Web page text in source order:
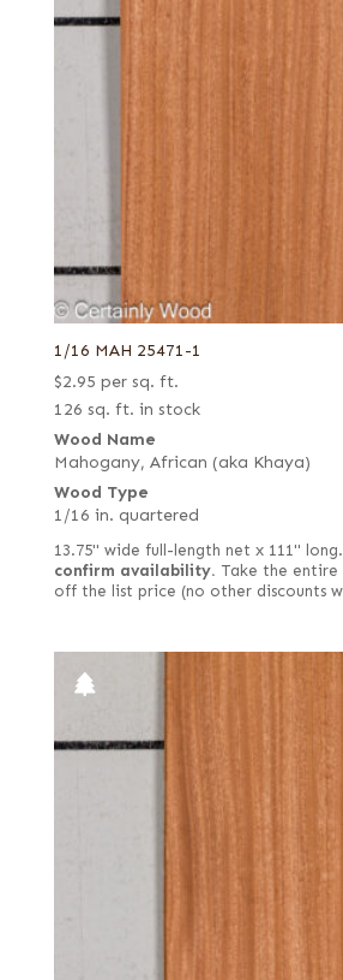
1/16 MAH 25471-1
$2.95 per sq. ft.
126 sq. ft. in stock
Wood Name
Mahogany, African (aka Khaya)
Wood Type
1/16 in. quartered
13.75" wide full-length net x 111" long.
confirm availability. Take the entire
off the list price (no other discounts